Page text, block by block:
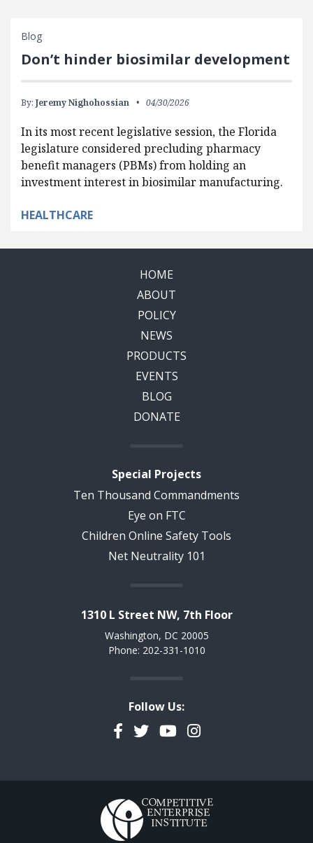
Blog
Don’t hinder biosimilar development
By: Jeremy Nighohossian 04/30/2026
In its most recent legislative session, the Florida
legislature considered precluding pharmacy
benefit managers (PBMs) from holding an
investment interest in biosimilar manufacturing.
HEALTHCARE
HOME
ABOUT
POLICY
NEWS
PRODUCTS
EVENTS
BLOG
DONATE
Special Projects
Ten Thousand Commandments
Eye on FTC
Children Online Safety Tools
Net Neutrality 101
1310 L Street NW, 7th Floor
Washington, DC 20005
Phone: 202-331-1010
Follow Us:
Facebook
TwitterYouTubeInstagram